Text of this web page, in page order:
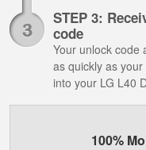
STEP 3:
code
Your unlock code
as quickly as
into your LG L40
100%